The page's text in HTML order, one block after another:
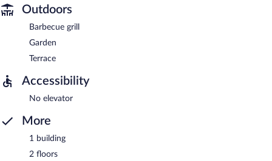
Outdoors
Barbecue grill
Garden
Terrace
Accessibility
No elevator
More
1 building
2 floors